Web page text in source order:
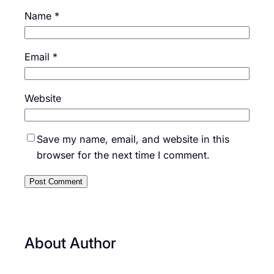
Name *
Email *
Website
Save my name, email, and website in this
browser for the next time I comment.
About Author